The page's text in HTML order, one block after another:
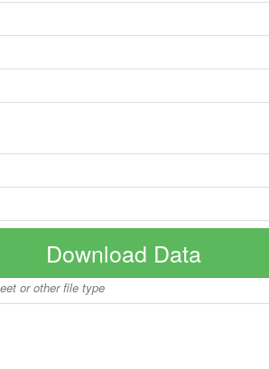
Download Data
or other file type